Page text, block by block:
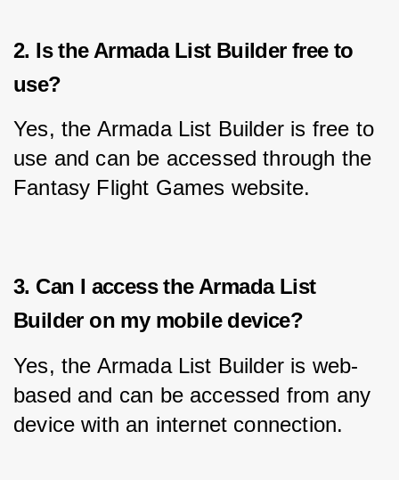
2. Is the Armada List Builder free to
use?
Yes, the Armada List Builder is free to
use and can be accessed through the
Fantasy Flight Games website.
3. Can I access the Armada List
Builder on my mobile device?
Yes, the Armada List Builder is web-
based and can be accessed from any
device with an internet connection.